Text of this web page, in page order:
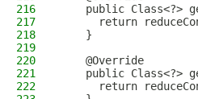
216
public Class<?>
217
return
218
    }
219
220
    @Override
221
public Class<?>
222
return